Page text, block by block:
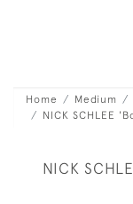
Home Medium
NICK SCHLEE
NICK